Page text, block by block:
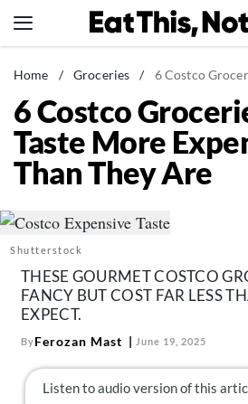
to
News
Healthy Eating
Groceries
Weight Loss
Recipes
Mind + Body
The Books
The Newsletter
Home / Groceries / 6 Costco Groceries That
6 Costco
Taste More
Than They Are
Shutterstock
THESE GOURMET COSTCO
FANCY BUT COST FAR LESS
EXPECT.
ByFerozan Mast June 19, 2025